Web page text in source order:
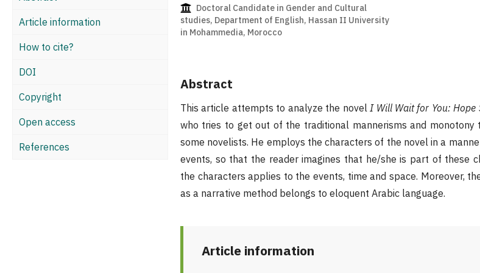
Article information
How to cite?
DOI
Copyright
Open access
References
Doctoral Candidate in Gender and Cultural
studies, Department of English, Hassan II University
in Mohammedia, Morocco
Abstract
This article attempts to analyze the novelI Will Wait for You: Hope
who tries to get out of the traditional mannerisms and
some novelists. He employs the characters of the novel in a
events, so that the reader imagines that he/she is part of these
the characters applies to the events, time and space. Moreover,
as a narrative method belongs to eloquent Arabic language.
Article information